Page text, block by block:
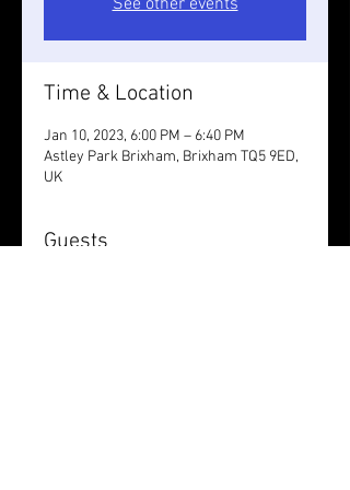
See other events
Time & Location
Jan 10, 2023, 6:00 PM – 6:40 PM
Astley Park Brixham, Brixham TQ5 9ED,
UK
Guests